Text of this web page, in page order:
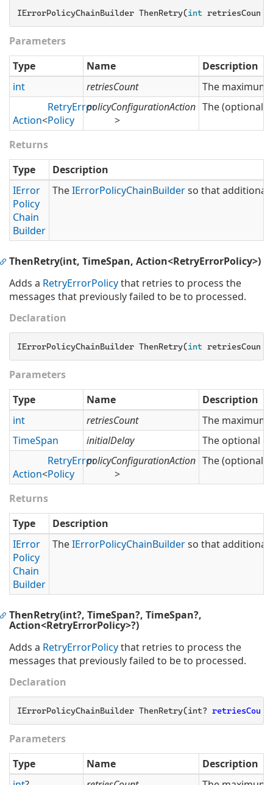
IErrorPolicyChainBuilder ThenRetry(int
Parameters
Type
Name
Description
int
retriesCount The
Action<
RetryError
Policy
>
policyConfigurationAction The (optional)
Returns
Type
Description
IError
Policy
Chain
Builder
TheIErrorPolicyChainBuilderso that additional
ThenRetry(int, TimeSpan, Action<RetryErrorPolicy>)
Adds a RetryErrorPolicythat retries to process the
messages that previously failed to be to processed.
Declaration
IErrorPolicyChainBuilder ThenRetry(int
Parameters
Type
Name
Description
int
retriesCount
The
TimeSpan initialDelay The optional
Action<
RetryError
Policy
>
policyConfigurationAction The (optional)
Returns
Type
Description
IError
Policy
Chain
Builder
TheIErrorPolicyChainBuilderso that additional
ThenRetry(int?, TimeSpan?, TimeSpan?,
Action<RetryErrorPolicy>?)
Adds a RetryErrorPolicythat retries to process the
messages that previously failed to be to processed.
Declaration
IErrorPolicyChainBuilder ThenRetry(int? retriesCount
Parameters
Type
Name
Description